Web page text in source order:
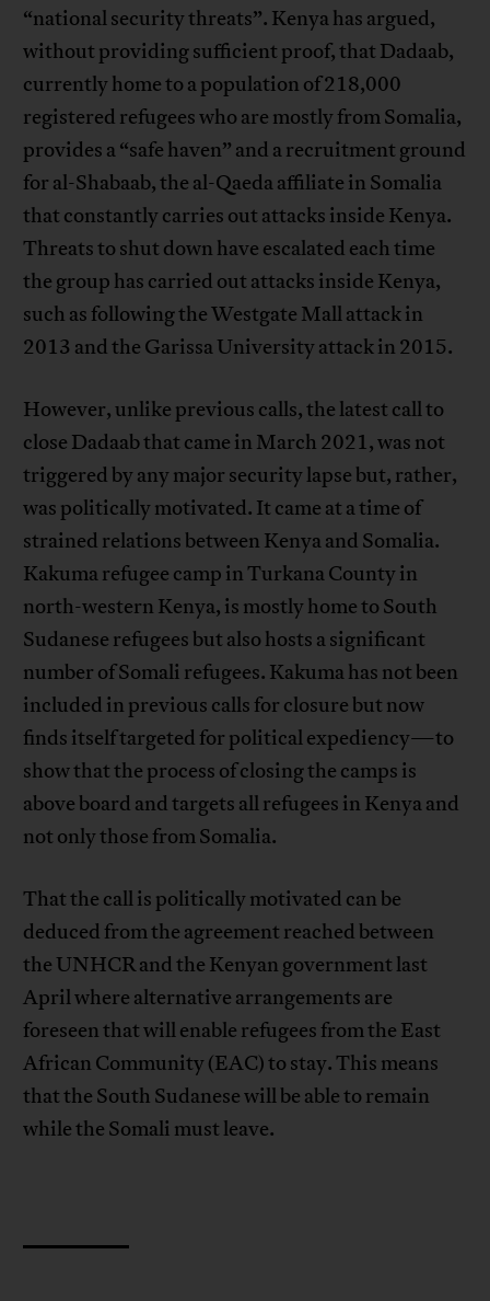
“national security threats”. Kenya has argued,
without providing sufficient proof, that Dadaab,
currently home to a population of 218,000
registered refugees who are mostly from Somalia,
provides a “safe haven” and a recruitment ground
for al-Shabaab, the al-Qaeda affiliate in Somalia
that constantly carries out attacks inside Kenya.
Threats to shut down have escalated each time
the group has carried out attacks inside Kenya,
such as following the Westgate Mall attack in
2013 and the Garissa University attack in 2015.
However, unlike previous calls, the latest call to
close Dadaab that came in March 2021, was not
triggered by any major security lapse but, rather,
was politically motivated. It came at a time of
strained relations between Kenya and Somalia.
Kakuma refugee camp in Turkana County in
north-western Kenya, is mostly home to South
Sudanese refugees but also hosts a significant
number of Somali refugees. Kakuma has not been
included in previous calls for closure but now
finds itself targeted for political expediency—to
show that the process of closing the camps is
above board and targets all refugees in Kenya and
not only those from Somalia.
That the call is politically motivated can be
deduced from the agreement reached between
the UNHCR and the Kenyan government last
April where alternative arrangements are
foreseen that will enable refugees from the East
African Community (EAC) to stay. This means
that the South Sudanese will be able to remain
while the Somali must leave.